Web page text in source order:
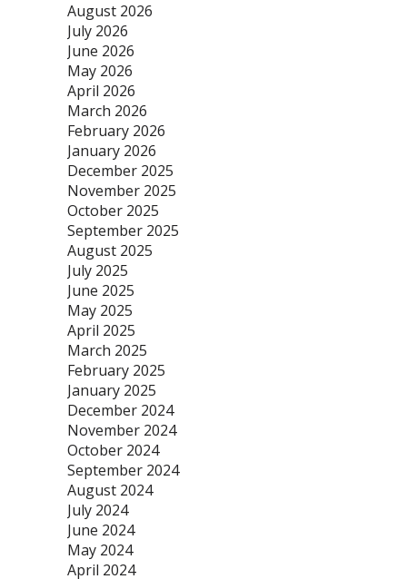
August 2026
July 2026
June 2026
May 2026
April 2026
March 2026
February 2026
January 2026
December 2025
November 2025
October 2025
September 2025
August 2025
July 2025
June 2025
May 2025
April 2025
March 2025
February 2025
January 2025
December 2024
November 2024
October 2024
September 2024
August 2024
July 2024
June 2024
May 2024
April 2024